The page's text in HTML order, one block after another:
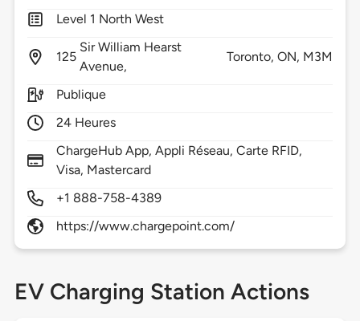
Level 1 North West
125
Sir William Hearst
Avenue,
Toronto, ON, M3M
Publique
24 Heures
ChargeHub App, Appli Réseau, Carte RFID,
Visa, Mastercard
+1 888-758-4389
https://www.chargepoint.com/
EV Charging Station Actions